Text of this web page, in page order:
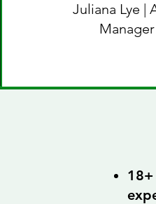
Juliana Lye |